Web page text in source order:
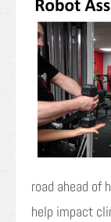
road ahead of
help impact